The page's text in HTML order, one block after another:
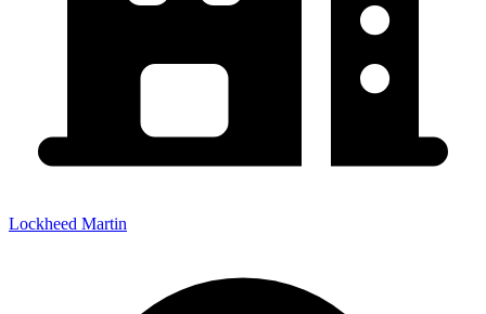
Lockheed Martin